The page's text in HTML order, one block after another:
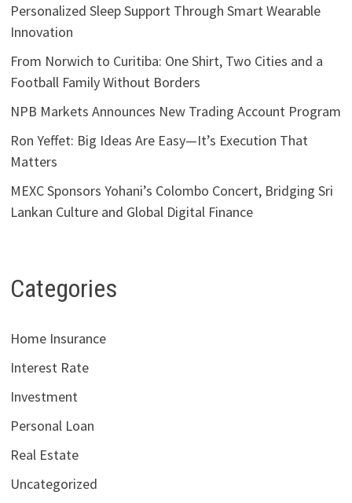
Personalized Sleep Support Through Smart Wearable
Innovation
From Norwich to Curitiba: One Shirt, Two Cities and a
Football Family Without Borders
NPB Markets Announces New Trading Account Program
Ron Yeffet: Big Ideas Are Easy—It’s Execution That
Matters
MEXC Sponsors Yohani’s Colombo Concert, Bridging Sri
Lankan Culture and Global Digital Finance
Categories
Home Insurance
Interest Rate
Investment
Personal Loan
Real Estate
Uncategorized